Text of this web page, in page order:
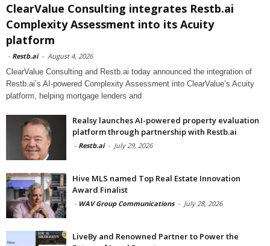
ClearValue Consulting integrates Restb.ai
Complexity Assessment into its Acuity
platform
- Restb.ai - August 4, 2026
ClearValue Consulting and Restb.ai today announced the integration of
Restb.ai’s AI-powered Complexity Assessment into ClearValue’s Acuity
platform, helping mortgage lenders and
Realsy launches AI-powered property evaluation
platform through partnership with Restb.ai
- Restb.ai - July 29, 2026
Hive MLS named Top Real Estate Innovation
Award Finalist
- WAV Group Communications - July 28, 2026
LiveBy and Renowned Partner to Power the